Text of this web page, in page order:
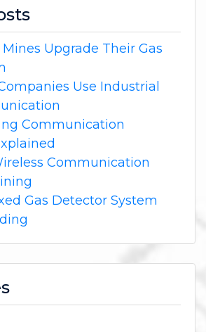
Upgrade Their Gas
Use Industrial
Communication
Communication
Gas Detector System